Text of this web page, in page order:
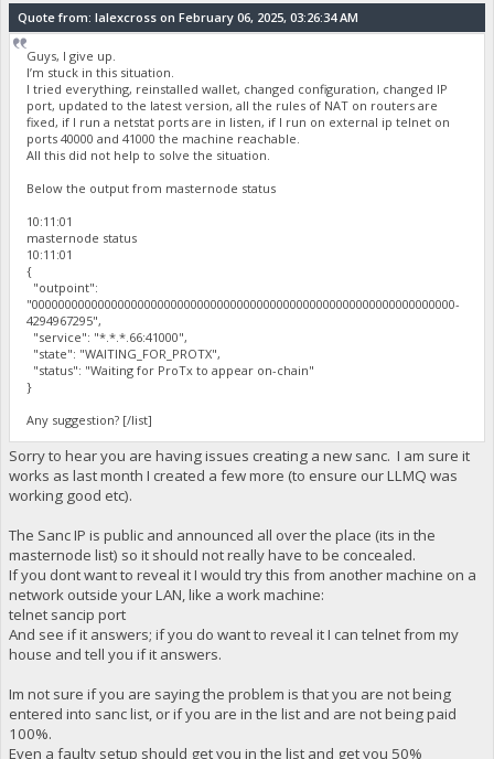
Quote from: lalexcross on February 06, 2025, 03:26:34 AM
Guys, I give up.
I’m stuck in this situation.
I tried everything, reinstalled wallet, changed configuration, changed IP
port, updated to the latest version, all the rules of NAT on routers are
fixed, if I run a netstat ports are in listen, if I run on external ip telnet on
ports 40000 and 41000 the machine reachable.
All this did not help to solve the situation.
Below the output from masternode status
10:11:01
masternode status
10:11:01
{
"outpoint":
"0000000000000000000000000000000000000000000000000000000000000000-
4294967295",
"service": "*.*.*.66:41000",
"state": "WAITING_FOR_PROTX",
"status": "Waiting for ProTx to appear on-chain"
}
Any suggestion? [/list]
Sorry to hear you are having issues creating a new sanc. I am sure it
works as last month I created a few more (to ensure our LLMQ was
working good etc).
The Sanc IP is public and announced all over the place (its in the
masternode list) so it should not really have to be concealed.
If you dont want to reveal it I would try this from another machine on a
network outside your LAN, like a work machine:
telnet sancip port
And see if it answers; if you do want to reveal it I can telnet from my
house and tell you if it answers.
Im not sure if you are saying the problem is that you are not being
entered into sanc list, or if you are in the list and are not being paid
100%.
Even a faulty setup should get you in the list and get you 50%